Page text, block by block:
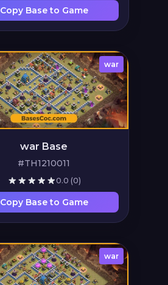
Copy Base to Game
war
war Base
#TH1210011
0.0 (0)
Copy Base to Game
war